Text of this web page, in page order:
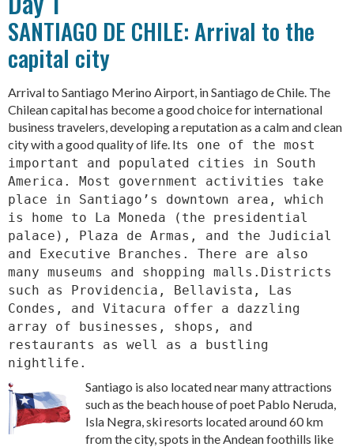
SANTIAGO DE CHILE: Arrival to the
capital city
Arrival to Santiago Merino Airport, in Santiago de Chile. The
Chilean capital has become a good choice for international
business travelers, developing a reputation as a calm and clean
city with a good quality of life. Its one of the most
important and populated cities in South
America. Most government activities take
place in Santiago’s downtown area, which
is home to La Moneda (the presidential
palace), Plaza de Armas, and the Judicial
and Executive Branches. There are also
many museums and shopping malls.Districts
such as Providencia, Bellavista, Las
Condes, and Vitacura offer a dazzling
array of businesses, shops, and
restaurants as well as a bustling
nightlife.
Santiago is also located near many attractions
such as the beach house of poet Pablo Neruda,
Isla Negra, ski resorts located around 60 km
from the city, spots in the Andean foothills like